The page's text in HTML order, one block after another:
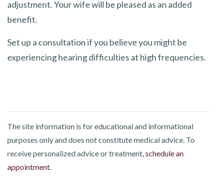
adjustment. Your wife will be pleased as an added
benefit.
Set up a consultation if you believe you might be
experiencing hearing difficulties at high frequencies.
The site information is for educational and informational
purposes only and does not constitute medical advice. To
receive personalized advice or treatment,schedule an
appointment.